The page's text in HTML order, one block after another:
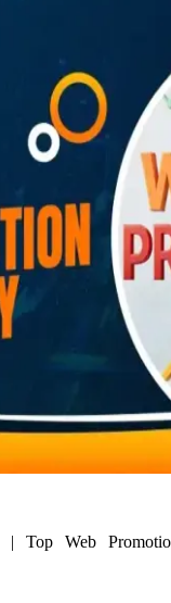
| Top Web